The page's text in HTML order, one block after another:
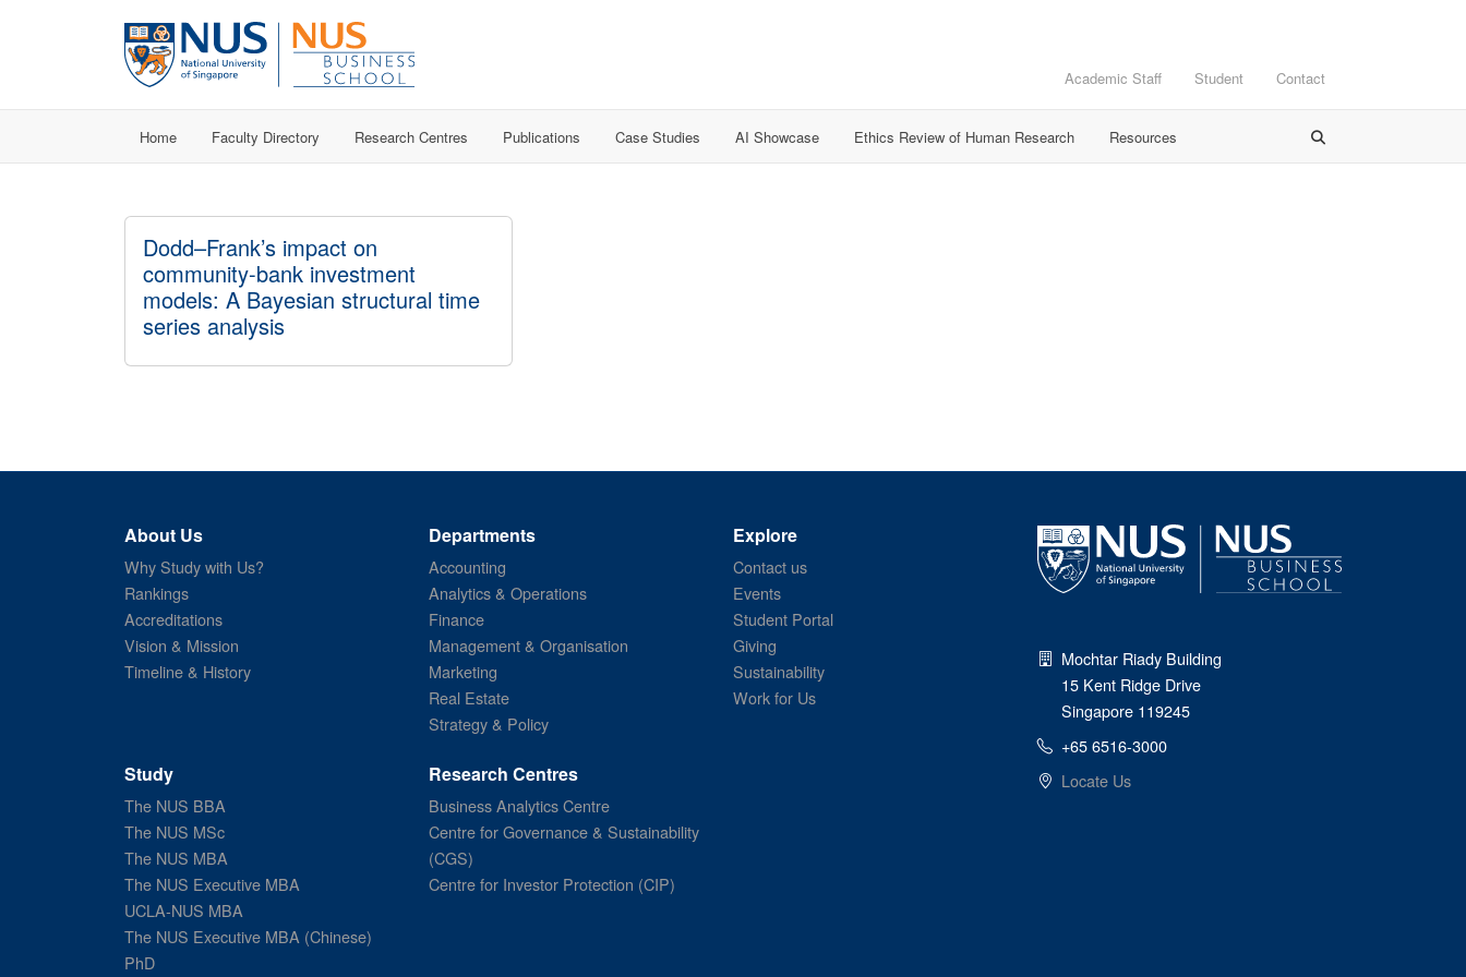
Academic Staff Student Contact
Home Faculty Directory Research Centres Publications Case Studies AI Showcase Ethics Review of Human Research Resources
Dodd–Frank’s impact on
community-bank investment
models: A Bayesian structural time
series analysis
About Us
Why Study with Us?
Rankings
Accreditations
Vision & Mission
Timeline & History
Departments
Accounting
Analytics & Operations
Finance
Management & Organisation
Marketing
Real Estate
Strategy & Policy
Explore
Contact us
Events
Student Portal
Giving
Sustainability
Work for Us
Study
The NUS BBA
The NUS MSc
The NUS MBA
The NUS Executive MBA
UCLA-NUS MBA
The NUS Executive MBA (Chinese)
PhD
Research Centres
Business Analytics Centre
Centre for Governance & Sustainability
(CGS)
Centre for Investor Protection (CIP)
Mochtar Riady Building
15 Kent Ridge Drive
Singapore 119245
+65 6516-3000
Locate Us